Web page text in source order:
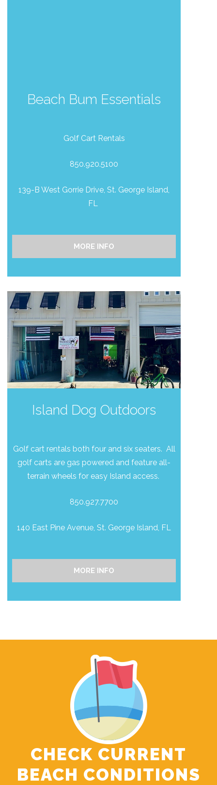
Send Your Stay!
Send yourself an email with your current
your beach getaway whenever you're
ready!
Send My Stay
Beach Bum Essentials
Golf Cart Rentals
850.920.5100
139-B West Gorrie Drive, St. George Island,
FL
MORE INFO
Island Dog Outdoors
Golf cart rentals both four and six seaters. All
golf carts are gas powered and feature all-
terrain wheels for easy Island access.
850.927.7700
140 East Pine Avenue, St. George Island, FL
MORE INFO
CHECK CURRENT
BEACH CONDITIONS